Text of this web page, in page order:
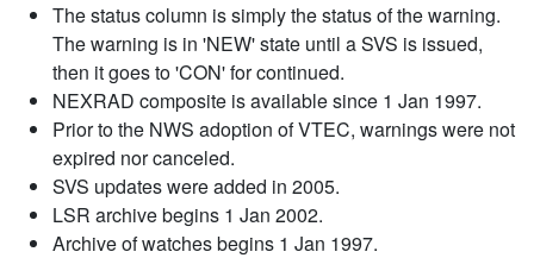
The status column is simply the status of the warning.
The warning is in 'NEW' state until a SVS is issued,
then it goes to 'CON' for continued.
NEXRAD composite is available since 1 Jan 1997.
Prior to the NWS adoption of VTEC, warnings were not
expired nor canceled.
SVS updates were added in 2005.
LSR archive begins 1 Jan 2002.
Archive of watches begins 1 Jan 1997.